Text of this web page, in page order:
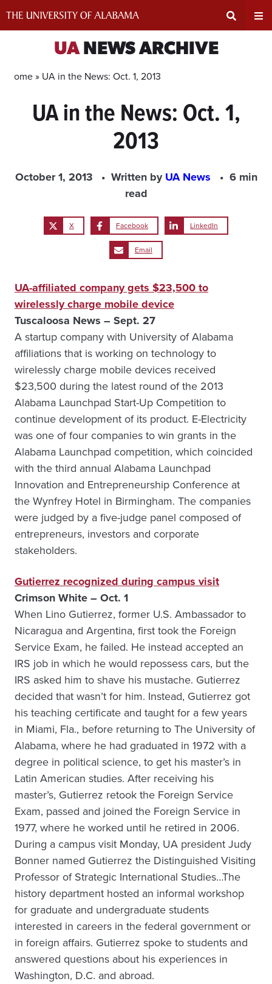
Input
UANEWS ARCHIVE
Home » UA in the News: Oct. 1, 2013
UA in the News: Oct. 1,
2013
October 1, 2013 Written byUA News
6 min
read
X Facebook LinkedIn
Email
UA-affiliated company gets $23,500 to
wirelessly charge mobile device
Tuscaloosa News – Sept. 27
A startup company with University of Alabama
affiliations that is working on technology to
wirelessly charge mobile devices received
$23,500 during the latest round of the 2013
Alabama Launchpad Start-Up Competition to
continue development of its product. E-Electricity
was one of four companies to win grants in the
Alabama Launchpad competition, which coincided
with the third annual Alabama Launchpad
Innovation and Entrepreneurship Conference at
the Wynfrey Hotel in Birmingham. The companies
were judged by a five-judge panel composed of
entrepreneurs, investors and corporate
stakeholders.
Gutierrez recognized during campus visit
Crimson White – Oct. 1
When Lino Gutierrez, former U.S. Ambassador to
Nicaragua and Argentina, first took the Foreign
Service Exam, he failed. He instead accepted an
IRS job in which he would repossess cars, but the
IRS asked him to shave his mustache. Gutierrez
decided that wasn’t for him. Instead, Gutierrez got
his teaching certificate and taught for a few years
in Miami, Fla., before returning to The University of
Alabama, where he had graduated in 1972 with a
degree in political science, to get his master’s in
Latin American studies. After receiving his
master’s, Gutierrez retook the Foreign Service
Exam, passed and joined the Foreign Service in
1977, where he worked until he retired in 2006.
During a campus visit Monday, UA president Judy
Bonner named Gutierrez the Distinguished Visiting
Professor of Strategic International Studies…The
history department hosted an informal workshop
for graduate and undergraduate students
interested in careers in the federal government or
in foreign affairs. Gutierrez spoke to students and
answered questions about his experiences in
Washington, D.C. and abroad.